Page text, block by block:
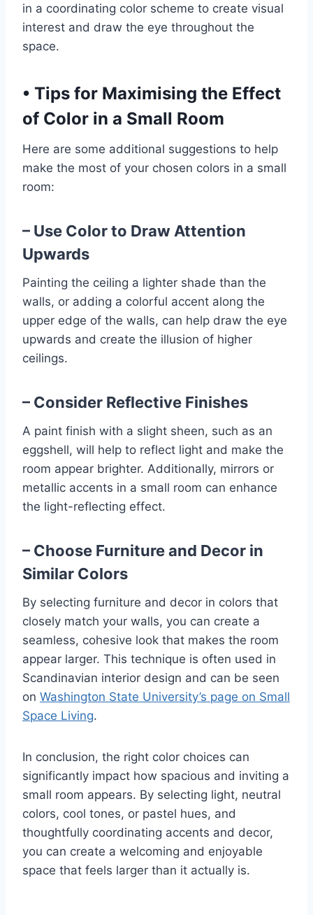
in a coordinating color scheme to create visual
interest and draw the eye throughout the
space.
• Tips for Maximising the Effect
of Color in a Small Room
Here are some additional suggestions to help
make the most of your chosen colors in a small
room:
– Use Color to Draw Attention
Upwards
Painting the ceiling a lighter shade than the
walls, or adding a colorful accent along the
upper edge of the walls, can help draw the eye
upwards and create the illusion of higher
ceilings.
– Consider Reflective Finishes
A paint finish with a slight sheen, such as an
eggshell, will help to reflect light and make the
room appear brighter. Additionally, mirrors or
metallic accents in a small room can enhance
the light-reflecting effect.
– Choose Furniture and Decor in
Similar Colors
By selecting furniture and decor in colors that
closely match your walls, you can create a
seamless, cohesive look that makes the room
appear larger. This technique is often used in
Scandinavian interior design and can be seen
on Washington State University’s page on Small
Space Living.
In conclusion, the right color choices can
significantly impact how spacious and inviting a
small room appears. By selecting light, neutral
colors, cool tones, or pastel hues, and
thoughtfully coordinating accents and decor,
you can create a welcoming and enjoyable
space that feels larger than it actually is.